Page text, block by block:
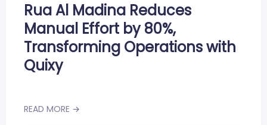
Rua Al Madina Reduces
Manual Effort by 80%,
Transforming Operations with
Quixy
READ MORE →